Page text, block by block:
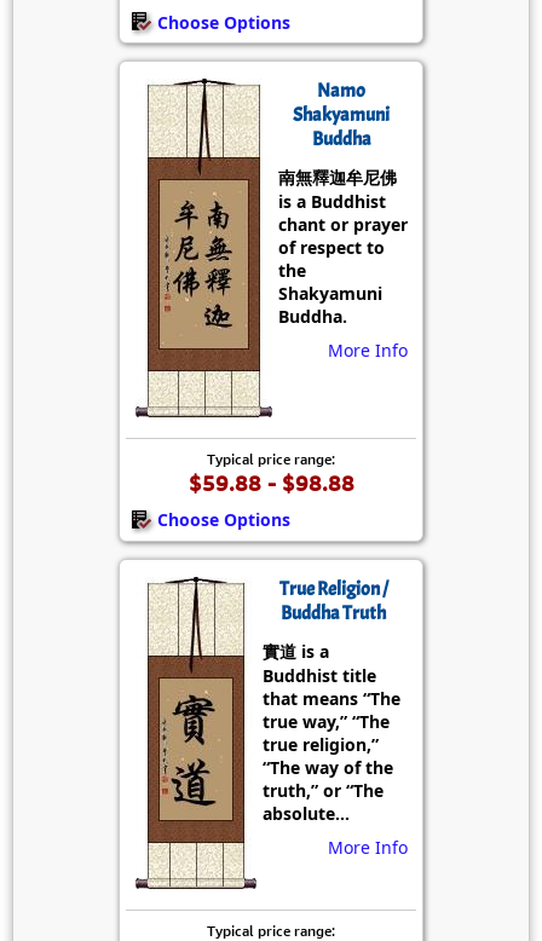
Choose Options
Namo
Shakyamuni
Buddha
南無釋迦牟尼佛
is a Buddhist
chant or prayer
of respect to
the
Shakyamuni
Buddha.
More Info
Typical price range:
$59.88 - $98.88
Choose Options
True Religion /
Buddha Truth
實道 is a
Buddhist title
that means “The
true way,” “The
true religion,”
“The way of the
truth,” or “The
absolute...
More Info
Typical price range: